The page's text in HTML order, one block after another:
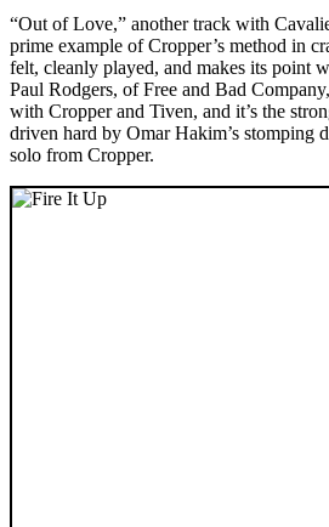
“Out of Love,” another track with
prime example of Cropper’s method in
felt, cleanly played, and makes its point
Paul Rodgers, of Free and Bad
with Cropper and Tiven, and it’s the
driven hard by Omar Hakim’s stomping
solo from Cropper.